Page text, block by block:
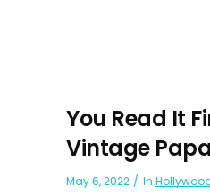
You Read It
Vintage
May 6, 2022 In